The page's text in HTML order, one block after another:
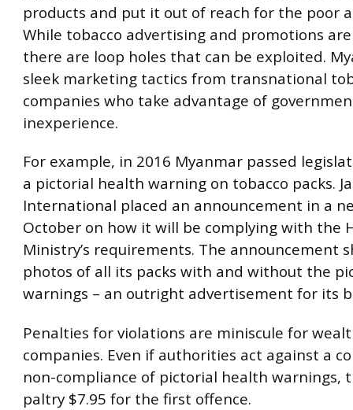
products and put it out of reach for the poor
While tobacco advertising and promotions
there are loop holes that can be exploited.
sleek marketing tactics from transnational
companies who take advantage of
inexperience.
For example, in 2016 Myanmar passed
a pictorial health warning on tobacco packs.
International placed an announcement in a
October on how it will be complying with the
Ministry’s requirements. The announcement
photos of all its packs with and without the
warnings – an outright advertisement for its
Penalties for violations are miniscule for
companies. Even if authorities act against a
non-compliance of pictorial health warnings,
paltry $7.95 for the first offence.